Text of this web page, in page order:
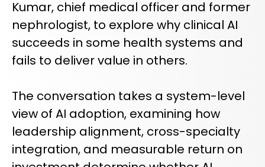
Radiology’s real challenge
Read about the reality of cognitive burden
LEARN MORE
SOLUTIONS OVERVIEW
REQUEST A DEMO
COMPANY OVERVIEW
REQUEST A DEMO
Kumar, chief medical officer and former
nephrologist, to explore why clinical AI
succeeds in some health systems and
fails to deliver value in others.
The conversation takes a system-level
view of AI adoption, examining how
leadership alignment, cross-specialty
integration, and measurable return on